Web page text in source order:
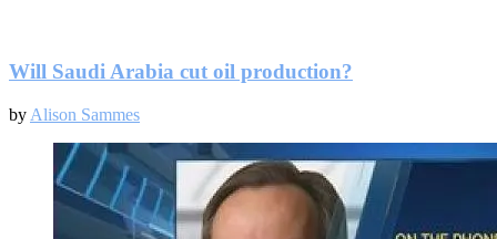
remain
for
sector?
Will Saudi Arabia cut oil production?
by Alison Sammes